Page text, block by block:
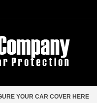
YOUR CAR COVER HERE